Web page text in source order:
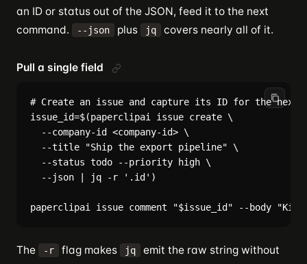
an ID or status out of the JSON, feed it to the next
command.
--json plus jq covers nearly all of it.
Pull a single field
# Create an issue and capture its ID for the next
issue_id=$(paperclipai issue create \
  --company-id <company-id> \
  --title "Ship the export pipeline" \
  --status todo --priority high \
  --json | jq -r '.id')
The -r flag makes jq
emit the raw string without